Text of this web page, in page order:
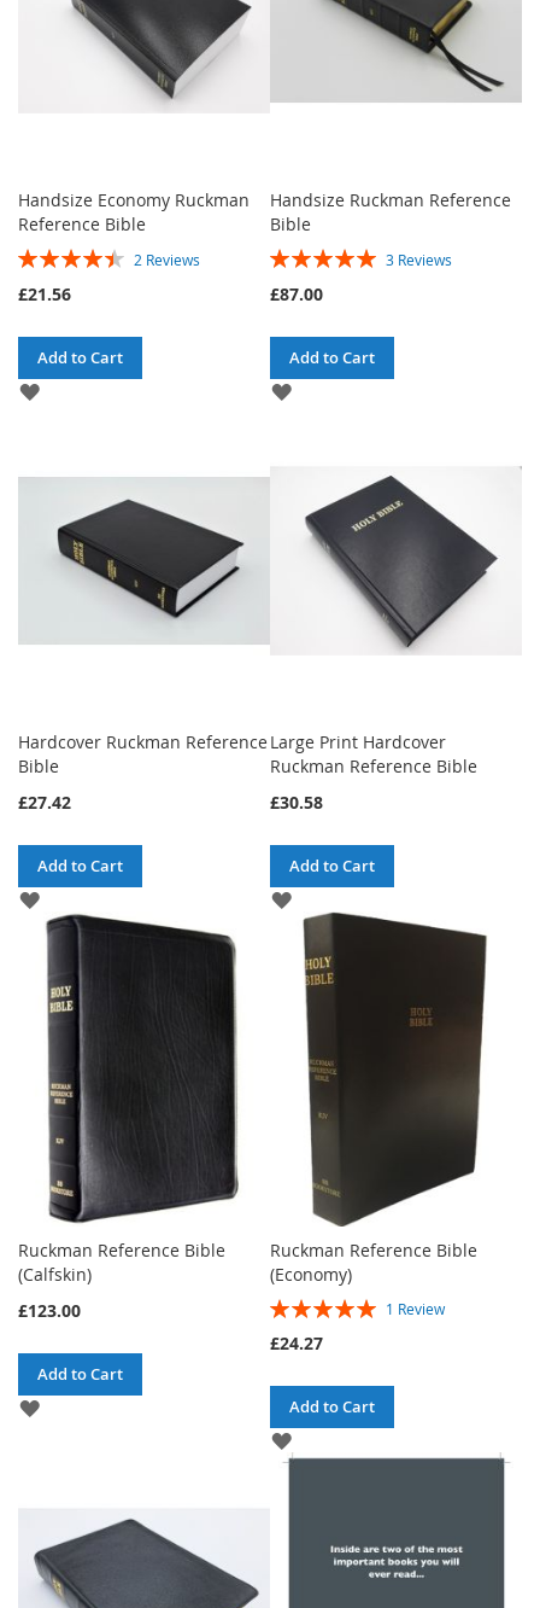
Handsize Economy Ruckman
Reference Bible
Rating:
2 Reviews
£21.56
Add to Cart
ADD
Handsize Ruckman Reference
Bible
Rating:
3 Reviews
£87.00
Add to Cart
ADD
Hardcover Ruckman Reference
Bible
£27.42
Add to Cart
ADD
TO
Large Print Hardcover
Ruckman Reference Bible
£30.58
Add to Cart
ADD
TO
WISH
LIST
Ruckman Reference Bible
(Calfskin)
£123.00
Add to Cart
ADD
Ruckman Reference Bible
(Economy)
Rating:
1 Review
£24.27
Add to Cart
ADD
TO